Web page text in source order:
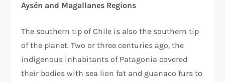
Aysén and Magallanes Regions
The southern tip of Chile is also the southern tip
of the planet. Two or three centuries ago, the
indigenous inhabitants of Patagonia covered
their bodies with sea lion fat and guanaco furs to